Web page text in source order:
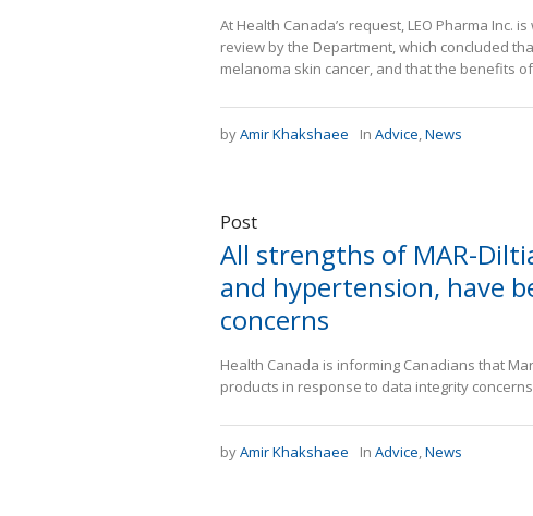
At Health Canada’s request, LEO Pharma
review by the Department, which concluded
melanoma skin cancer, and that the benefits
byAmir Khakshaee In Advice,News
Post
All strengths of MAR-
and hypertension, have
concerns
Health Canada is informing Canadians that
products in response to data integrity
byAmir Khakshaee In Advice,News